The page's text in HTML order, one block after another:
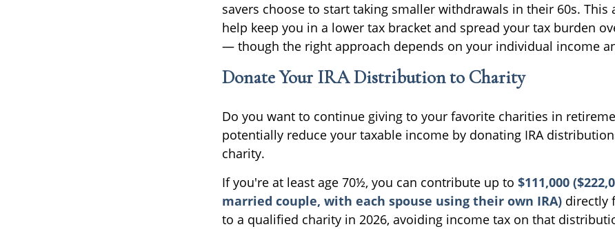
savers choose to start taking smaller withdrawals in their 60s. This
help keep you in a lower tax bracket and spread your tax burden
— though the right approach depends on your individual income
Donate Your IRA Distribution to Charity
Do you want to continue giving to your favorite charities in
potentially reduce your taxable income by donating IRA
charity.
If you're at least age 70½, you can contribute up to $111,000
married couple, with each spouse using their own IRA) directly
to a qualified charity in 2026, avoiding income tax on that